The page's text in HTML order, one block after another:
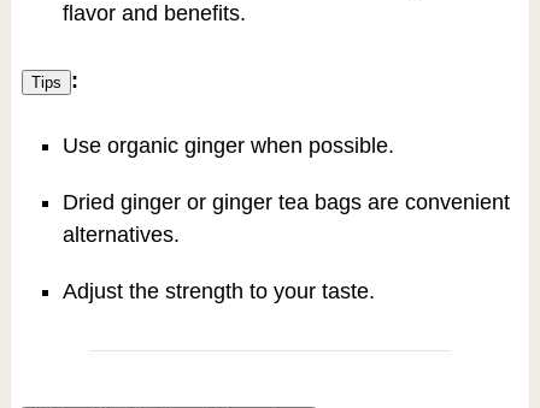
flavor and benefits.
Tips :
Use organic ginger when possible.
Dried ginger or ginger tea bags are convenient
alternatives.
Adjust the strength to your taste.